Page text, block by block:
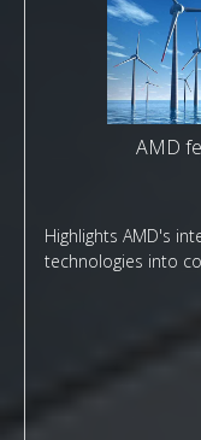
AMD
Highlights AMD's
technologies into